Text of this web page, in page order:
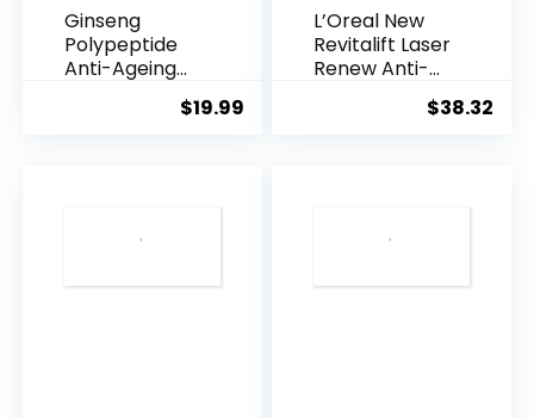
Ginseng
Polypeptide
Anti-Ageing
$19.99
L’Oreal New
Revitalift Laser
Renew Anti-
$38.32